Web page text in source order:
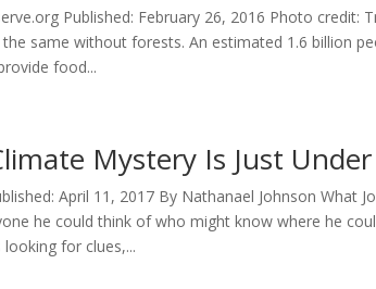
Published: February 26, 2016 Photo credit:
the same without forests. An estimated 1.6 billion
food...
Mystery Is Just
April 11, 2017 By Nathanael Johnson What
he could think of who might know where he
for clues,...